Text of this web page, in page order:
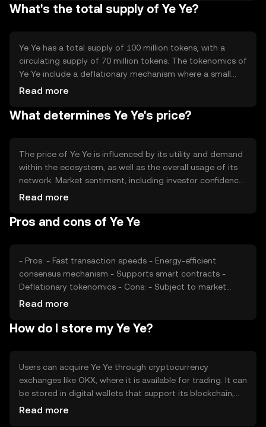
The blockchain's architecture supports smart contracts,
transactions, ensuring scalability and reliability.
What's the total supply of Ye Ye?
Ye Ye has a total supply of 100 million tokens, with a
circulating supply of 70 million tokens. The tokenomics of
Ye Ye include a deflationary mechanism where a small
percentage of tokens are burned with each transaction,
intended to increase scarcity and potentially enhance the
Read more
What determines Ye Ye's price?
The price of Ye Ye is influenced by its utility and demand
within the ecosystem, as well as the overall usage of its
network. Market sentiment, including investor confidence
and interest, plays a significant role. Regulatory
Additionally, competition from other cryptocurrencies
Read more
Pros and cons of Ye Ye
- Pros: - Fast transaction speeds - Energy-efficient
consensus mechanism - Supports smart contracts -
Deflationary tokenomics - Cons: - Subject to market
volatility - Regulatory uncertainties - Competition from
regions
Read more
How do I store my Ye Ye?
Users can acquire Ye Ye through cryptocurrency
exchanges like OKX, where it is available for trading. It can
be stored in digital wallets that support its blockchain,
ensuring private keys are kept secure. Ye Ye can be used
Read more